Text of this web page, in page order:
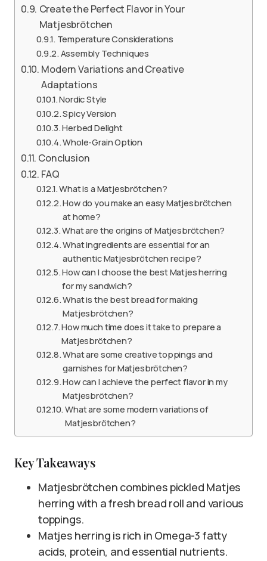
Create the Perfect Flavor in Your
Matjesbrötchen
Temperature Considerations
Assembly Techniques
Modern Variations and Creative
Adaptations
Nordic Style
Spicy Version
Herbed Delight
Whole-Grain Option
Conclusion
FAQ
What is a Matjesbrötchen?
How do you make an easy Matjesbrötchen
at home?
What are the origins of Matjesbrötchen?
What ingredients are essential for an
authentic Matjesbrötchen recipe?
How can I choose the best Matjes herring
for my sandwich?
What is the best bread for making
Matjesbrötchen?
How much time does it take to prepare a
Matjesbrötchen?
What are some creative toppings and
garnishes for Matjesbrötchen?
How can I achieve the perfect flavor in my
Matjesbrötchen?
What are some modern variations of
Matjesbrötchen?
Key Takeaways
Matjesbrötchen combines pickled Matjes
herring with a fresh bread roll and various
toppings.
Matjes herring is rich in Omega-3 fatty
acids, protein, and essential nutrients.